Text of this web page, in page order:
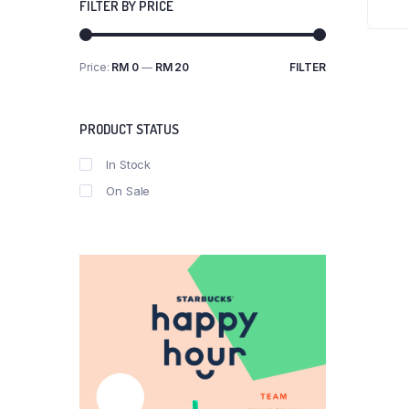
FILTER BY PRICE
Min
Max
FILTER
Price: RM 0— RM 20
PRODUCT STATUS
In Stock
On Sale